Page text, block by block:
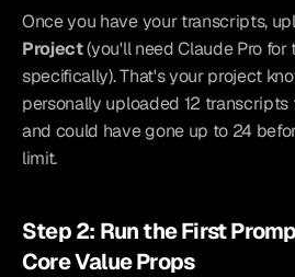
Once you have your transcripts,
Project (you'll need Claude Pro
specifically). That's your project
personally uploaded 12 transcripts
and could have gone up to 24
limit.
Step 2: Run the First
Core Value Props